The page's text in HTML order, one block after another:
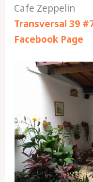
Cafe Zeppelin
Transversal 39
Facebook Page